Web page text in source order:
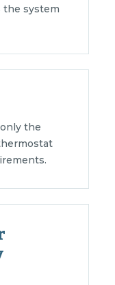
the system
the